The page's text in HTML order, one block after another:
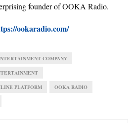
founder of OOKA Radio.
ookaradio.com/
COMPANY
PLATFORM OOKA RADIO